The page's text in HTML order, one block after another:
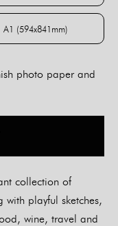
A1 (594x841mm)
A1 (594x841mm)
photo paper and
collection of
with playful sketches,
wine, travel and